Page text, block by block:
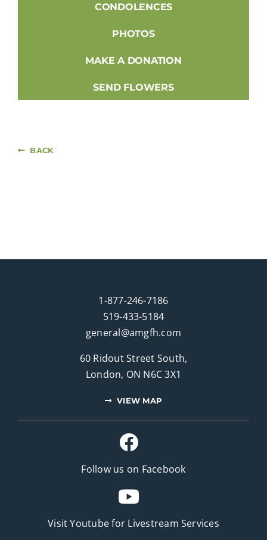
CONDOLENCES
PHOTOS
MAKE A DONATION
SEND FLOWERS
BACK
1-877-246-7186
519-433-5184
general@amgfh.com
60 Ridout Street South,
London, ON N6C 3X1
VIEW MAP
Follow us on Facebook
Visit Youtube for Livestream Services